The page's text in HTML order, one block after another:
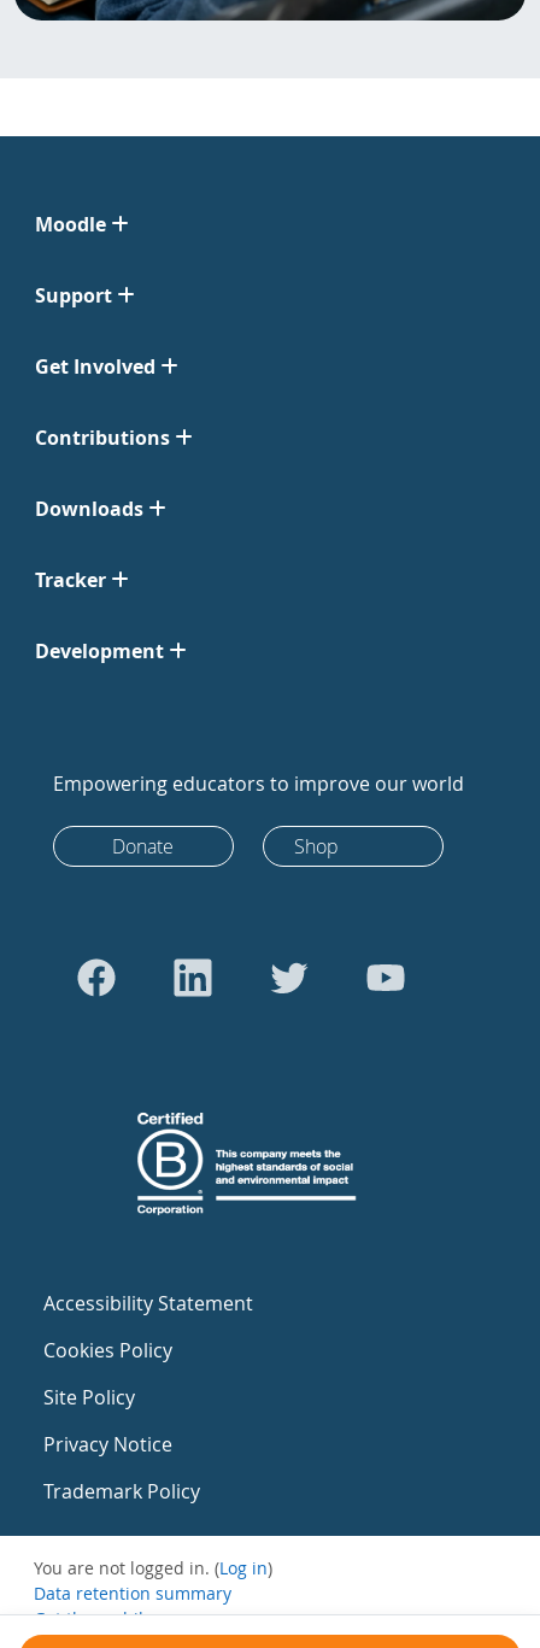
Moodle
Support
Get Involved
Contributions
Downloads
Tracker
Development
Empowering educators to improve our world
Donate Shop
Accessibility Statement
Cookies Policy
Site Policy
Privacy Notice
Trademark Policy
You are not logged in. (Log in)
Data retention summary
Get the mobile app